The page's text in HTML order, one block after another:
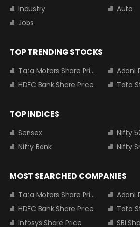
Industry
Auto
Jobs
TOP TRENDING STOCKS
Tata Motors Share Price
Adani
HDFC Bank Share Price
Tata
TOP INDICES
Sensex
Nifty
Nifty Bank
Nifty
MOST SEARCHED COMPANIES
Tata Motors Share Price
Adani
HDFC Bank Share Price
Tata
Infosys Share Price
SBI